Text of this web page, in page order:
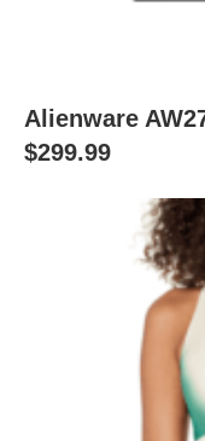
Alienware
$299.99